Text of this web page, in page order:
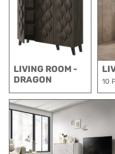
LIVING ROOM -
DRAGON
10